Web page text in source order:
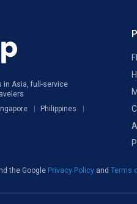
in Asia, full-service
Philippines
the Google Privacy Policy and Terms